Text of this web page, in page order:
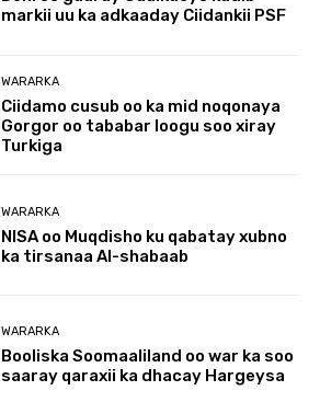
markii uu ka adkaaday Ciidankii PSF
WARARKA
Ciidamo cusub oo ka mid noqonaya
Gorgor oo tababar loogu soo xiray
Turkiga
WARARKA
NISA oo Muqdisho ku qabatay xubno
ka tirsanaa Al-shabaab
WARARKA
Booliska Soomaaliland oo war ka soo
saaray qaraxii ka dhacay Hargeysa